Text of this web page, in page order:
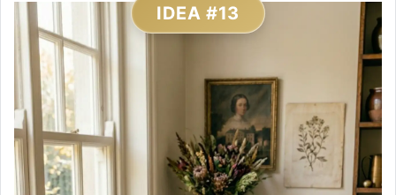
IDEA #13